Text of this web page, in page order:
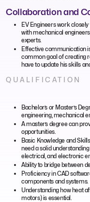
Collaboration and
EV Engineers work
with mechanical
experts.
Effective communication
common goal of creating
have to update his skills
QUALIFICATION
Bachelor’s or Master’s
engineering, mechanical
A master’s degree can
opportunities.
Basic Knowledge and
need a solid
electrical, and electronic
Ability to bridge between
Proficiency in CAD
components and systems.
Understanding how heat
motors) is essential.